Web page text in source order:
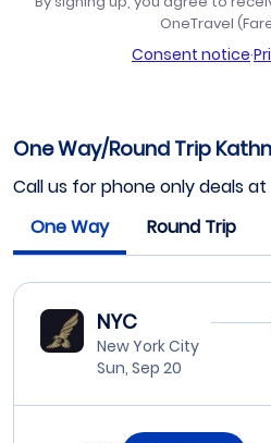
OneTravel
Consent notice·
One Way/Round Trip
Call us for phone only deals at
One Way
Round Trip
NYC
New York City
Sun, Sep 20